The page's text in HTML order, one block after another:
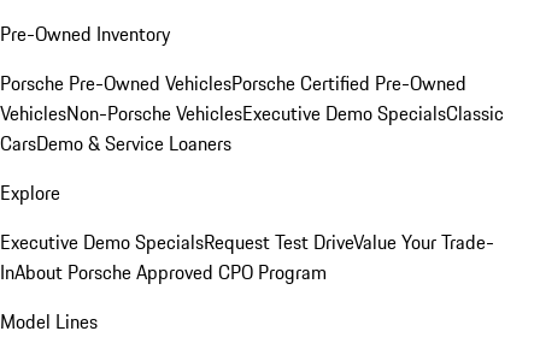
Pre-Owned Inventory
Porsche Pre-Owned VehiclesPorsche Certified Pre-Owned
VehiclesNon-Porsche VehiclesExecutive Demo SpecialsClassic
CarsDemo & Service Loaners
Explore
Executive Demo SpecialsRequest Test DriveValue Your Trade-
InAbout Porsche Approved CPO Program
Model Lines